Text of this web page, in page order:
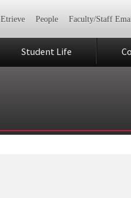
Etrieve People Faculty/Staff
Student Life